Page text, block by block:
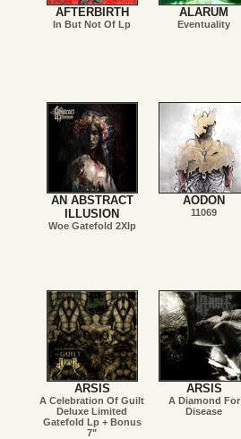
AFTERBIRTH
In But Not Of Lp
ALARUM
Eventuality
AN ABSTRACT
ILLUSION
Woe Gatefold 2Xlp
AODON
11069
ARSIS
A Celebration Of Guilt
Deluxe Limited
Gatefold Lp + Bonus
7"
ARSIS
A Diamond For
Disease